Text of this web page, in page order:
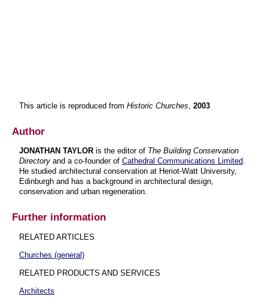
This article is reproduced from Historic Churches, 2003
Author
JONATHAN TAYLOR is the editor of The Building Conservation
Directory and a co-founder of Cathedral Communications Limited.
He studied architectural conservation at Heriot-Watt University,
Edinburgh and has a background in architectural design,
conservation and urban regeneration.
Further information
RELATED ARTICLES
Churches (general)
RELATED PRODUCTS AND SERVICES
Architects